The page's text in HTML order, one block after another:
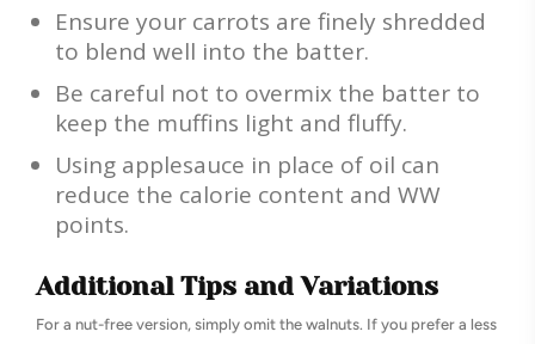
Ensure your carrots are finely shredded
to blend well into the batter.
Be careful not to overmix the batter to
keep the muffins light and fluffy.
Using applesauce in place of oil can
reduce the calorie content and WW
points.
Additional Tips and Variations
For a nut-free version, simply omit the walnuts. If you prefer a less